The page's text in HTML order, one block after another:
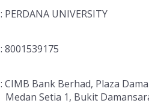
: PERDANA UNIVERSITY
: 8001539175
: CIMB Bank Berhad, Plaza
Medan Setia 1, Bukit